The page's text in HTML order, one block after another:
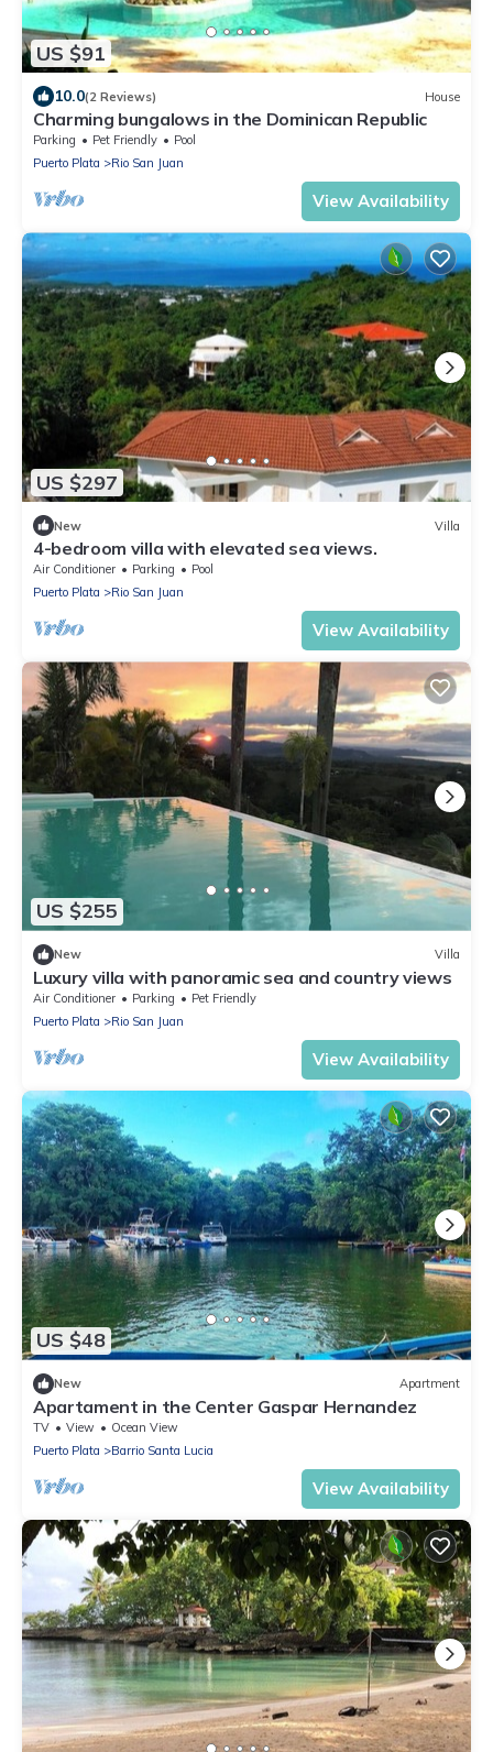
US $91
10.0(2 Reviews) House
Charming bungalows in the Dominican Republic
Parking Pet Friendly
Pool
Puerto Plata
Rio San Juan
View Availability
US $297
New Villa
4-bedroom villa with elevated sea views.
Air Conditioner Parking
Pool
Puerto Plata
Rio San Juan
View Availability
US $255
New Villa
Luxury villa with panoramic sea and country views
Air Conditioner Parking
Pet Friendly
Puerto Plata
Rio San Juan
View Availability
US $48
New Apartment
Apartament in the Center Gaspar Hernandez
TV View
Ocean View
Puerto Plata
Barrio Santa Lucia
View Availability